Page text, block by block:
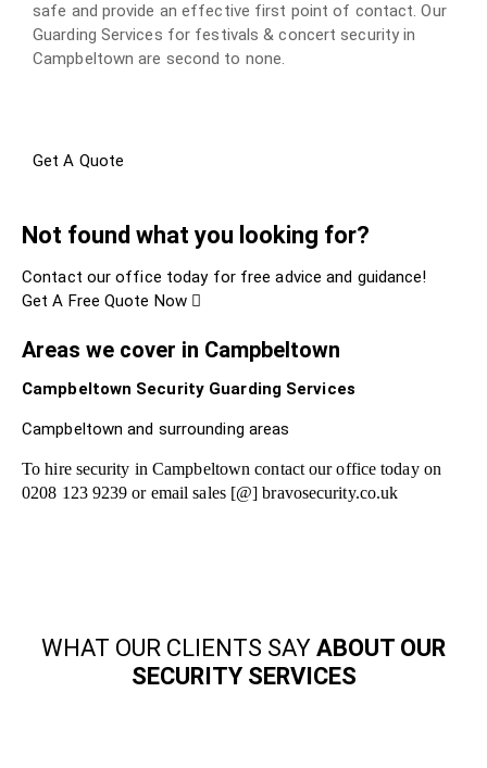
safe and provide an effective first point of contact. Our
Guarding Services for festivals & concert security in
Campbeltown are second to none.
Get A Quote
Not found what you looking for?
Contact our office today for free advice and guidance!
Get A Free Quote Now
Areas we cover in Campbeltown
Campbeltown Security Guarding Services
Campbeltown and surrounding areas
To hire security in Campbeltown contact our office today on
0208 123 9239 or email sales [@] bravosecurity.co.uk
WHAT OUR CLIENTS SAY ABOUT OUR
SECURITY SERVICES